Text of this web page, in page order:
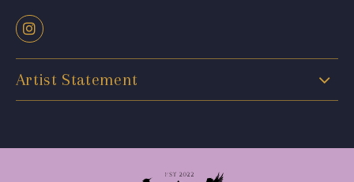
Artist Statement